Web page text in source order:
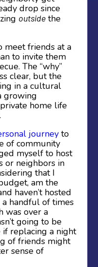
drop since
outsidethe
meet friends at a
to invite them
The “why”
clear, but the
in a cultural
growing
home life
journeyto
of community
myself to host
or neighbors in
that I
am the
haven’t hosted
handful of times
was over a
going to be
if replacing a night
of friends might
sense of